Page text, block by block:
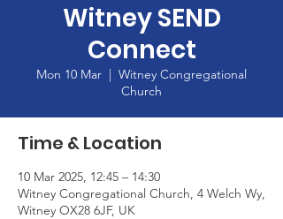
Witney SEND
Connect
Mon 10 Mar
  |
Witney Congregational
Church
Time & Location
10 Mar 2025, 12:45 – 14:30
Witney Congregational Church, 4 Welch Wy,
Witney OX28 6JF, UK